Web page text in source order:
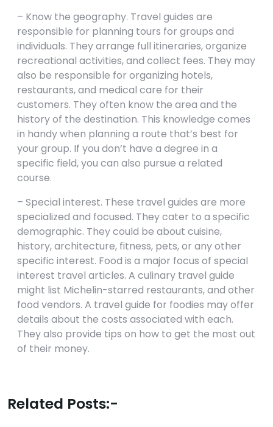
– Know the geography. Travel guides are
responsible for planning tours for groups and
individuals. They arrange full itineraries, organize
recreational activities, and collect fees. They may
also be responsible for organizing hotels,
restaurants, and medical care for their
customers. They often know the area and the
history of the destination. This knowledge comes
in handy when planning a route that’s best for
your group. If you don’t have a degree in a
specific field, you can also pursue a related
course.
– Special interest. These travel guides are more
specialized and focused. They cater to a specific
demographic. They could be about cuisine,
history, architecture, fitness, pets, or any other
specific interest. Food is a major focus of special
interest travel articles. A culinary travel guide
might list Michelin-starred restaurants, and other
food vendors. A travel guide for foodies may offer
details about the costs associated with each.
They also provide tips on how to get the most out
of their money.
Related Posts:-